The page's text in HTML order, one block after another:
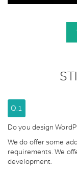
Q.1
Do you design
We do offer some
requirements. We
development.